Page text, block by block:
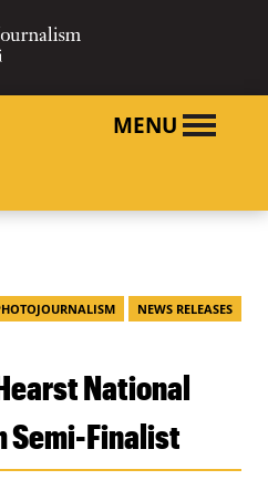
MENU
NEWS RELEASES
National
Semi-Finalist